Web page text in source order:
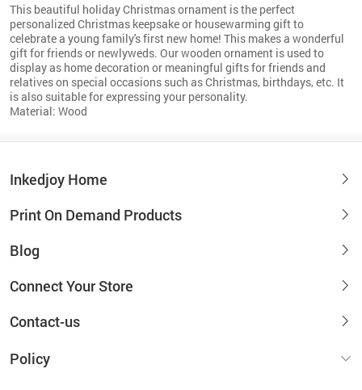
This beautiful holiday Christmas ornament is the perfect
personalized Christmas keepsake or housewarming gift to
celebrate a young family's first new home! This makes a wonderful
gift for friends or newlyweds. Our wooden ornament is used to
display as home decoration or meaningful gifts for friends and
relatives on special occasions such as Christmas, birthdays, etc. It
is also suitable for expressing your personality.
Material: Wood
Inkedjoy Home
Print On Demand Products
Blog
Connect Your Store
Contact-us
Policy